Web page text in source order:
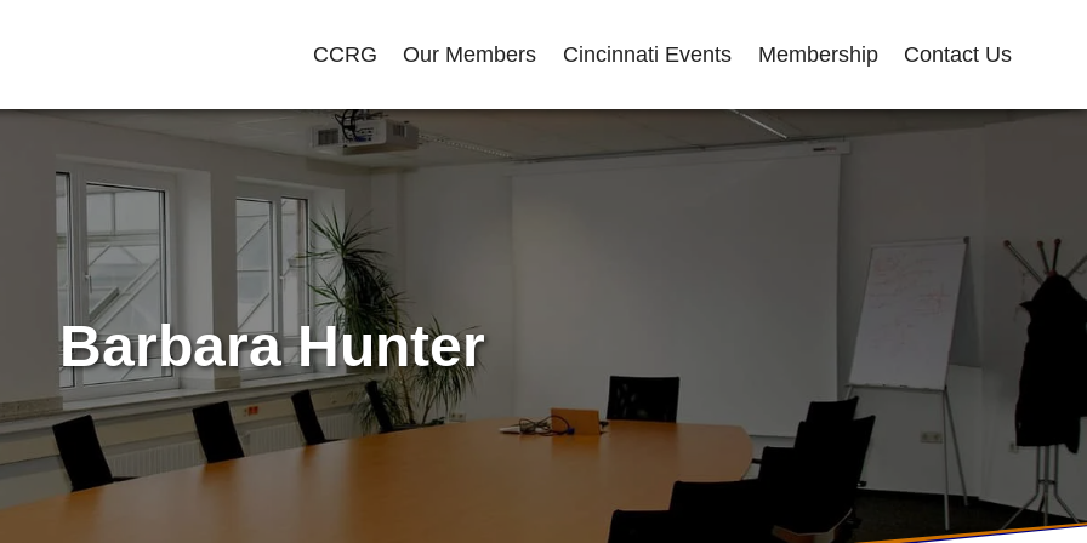
CCRG Our Members Cincinnati Events Membership Contact Us
Barbara Hunter